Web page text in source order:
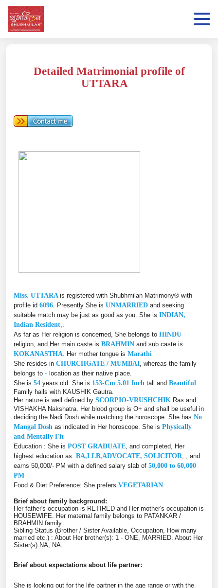
Detailed Matrimonial profile of
UTTARA
Miss. UTTARA is registered with Shubhmilan Matrimony® with
profile id 6096 . Presently She is UNMARRIED and seeking
suitable match may be just as good as you. She is INDIAN,
Indian Resident
As far as Her religion is concerned, She belongs to HINDU
religion, and Her main caste is BRAHMIN and sub caste is
KOKANASTHA . Her mother tongue is Marathi
She resides in CHURCHGATE / MUMBAI , whereas the family
belongs to - location as their native place.
She is 54 years old. She is 153-Cm 5.01 Inch tall and Beautiful
Family hails with KAUSHIK Gautra.
Her nature is well defined by SCORPIO-VRUSHCHIK Ras and
VISHAKHA Nakshatra. Her blood group is O+ and shall be useful in
deciding the Nadi Dosh while matching the horoscope. She has No
Mangal Dosh as indicated in Her horoscope. She is Physically
and Mentally Fit
Education : She is POST GRADUATE , and completed, Her
highest education as: BA,LLB,ADVOCATE, SOLICITOR , , and
earns 50,000/- PM with a defined salary slab of 50,000 to 60,000
PM
Food & Diet Preference: She prefers VEGETARIAN
Brief about family background:
Her father's occupation is RETIRED and Her mother's occupation is
HOUSEWIFE. Her maternal family belongs to PATANKAR /
BRAHMIN family.
Sibling Status (Brother / Sister Available, Occupation, How many
married etc.) : About Her brother(s): 1 - ONE, MARRIED. About Her
Sister(s):NA, NA.
Brief about expectations about life partner:
She is looking out for the life partner in the age range or with the